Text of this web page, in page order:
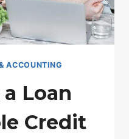
ACCOUNTING
Loan
Credit